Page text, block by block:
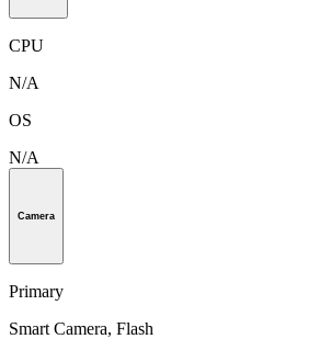
CPU
N/A
OS
N/A
Camera
Primary
Smart Camera, Flash